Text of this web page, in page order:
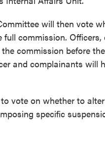
will then vote
full commission.
commission before
and complainants will
vote on whether to
specific